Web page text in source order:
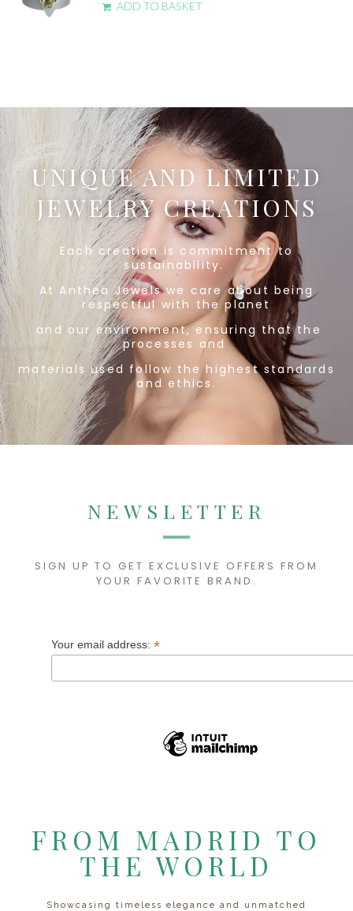
ADD TO BASKET
UNIQUE AND LIMITED
JEWELRY CREATIONS
Each creation is commitment to
sustainability.
At Anthea Jewels we care about being
respectful with the planet
and our environment, ensuring that the
processes and
materialsused follow the highest standards
and ethics.
NEWSLETTER
SIGN UP TO GET EXCLUSIVE OFFERS FROM
YOUR FAVORITE BRAND.
Your email address: *
FROM MADRID TO
THE WORLD
Showcasing timeless elegance and unmatched